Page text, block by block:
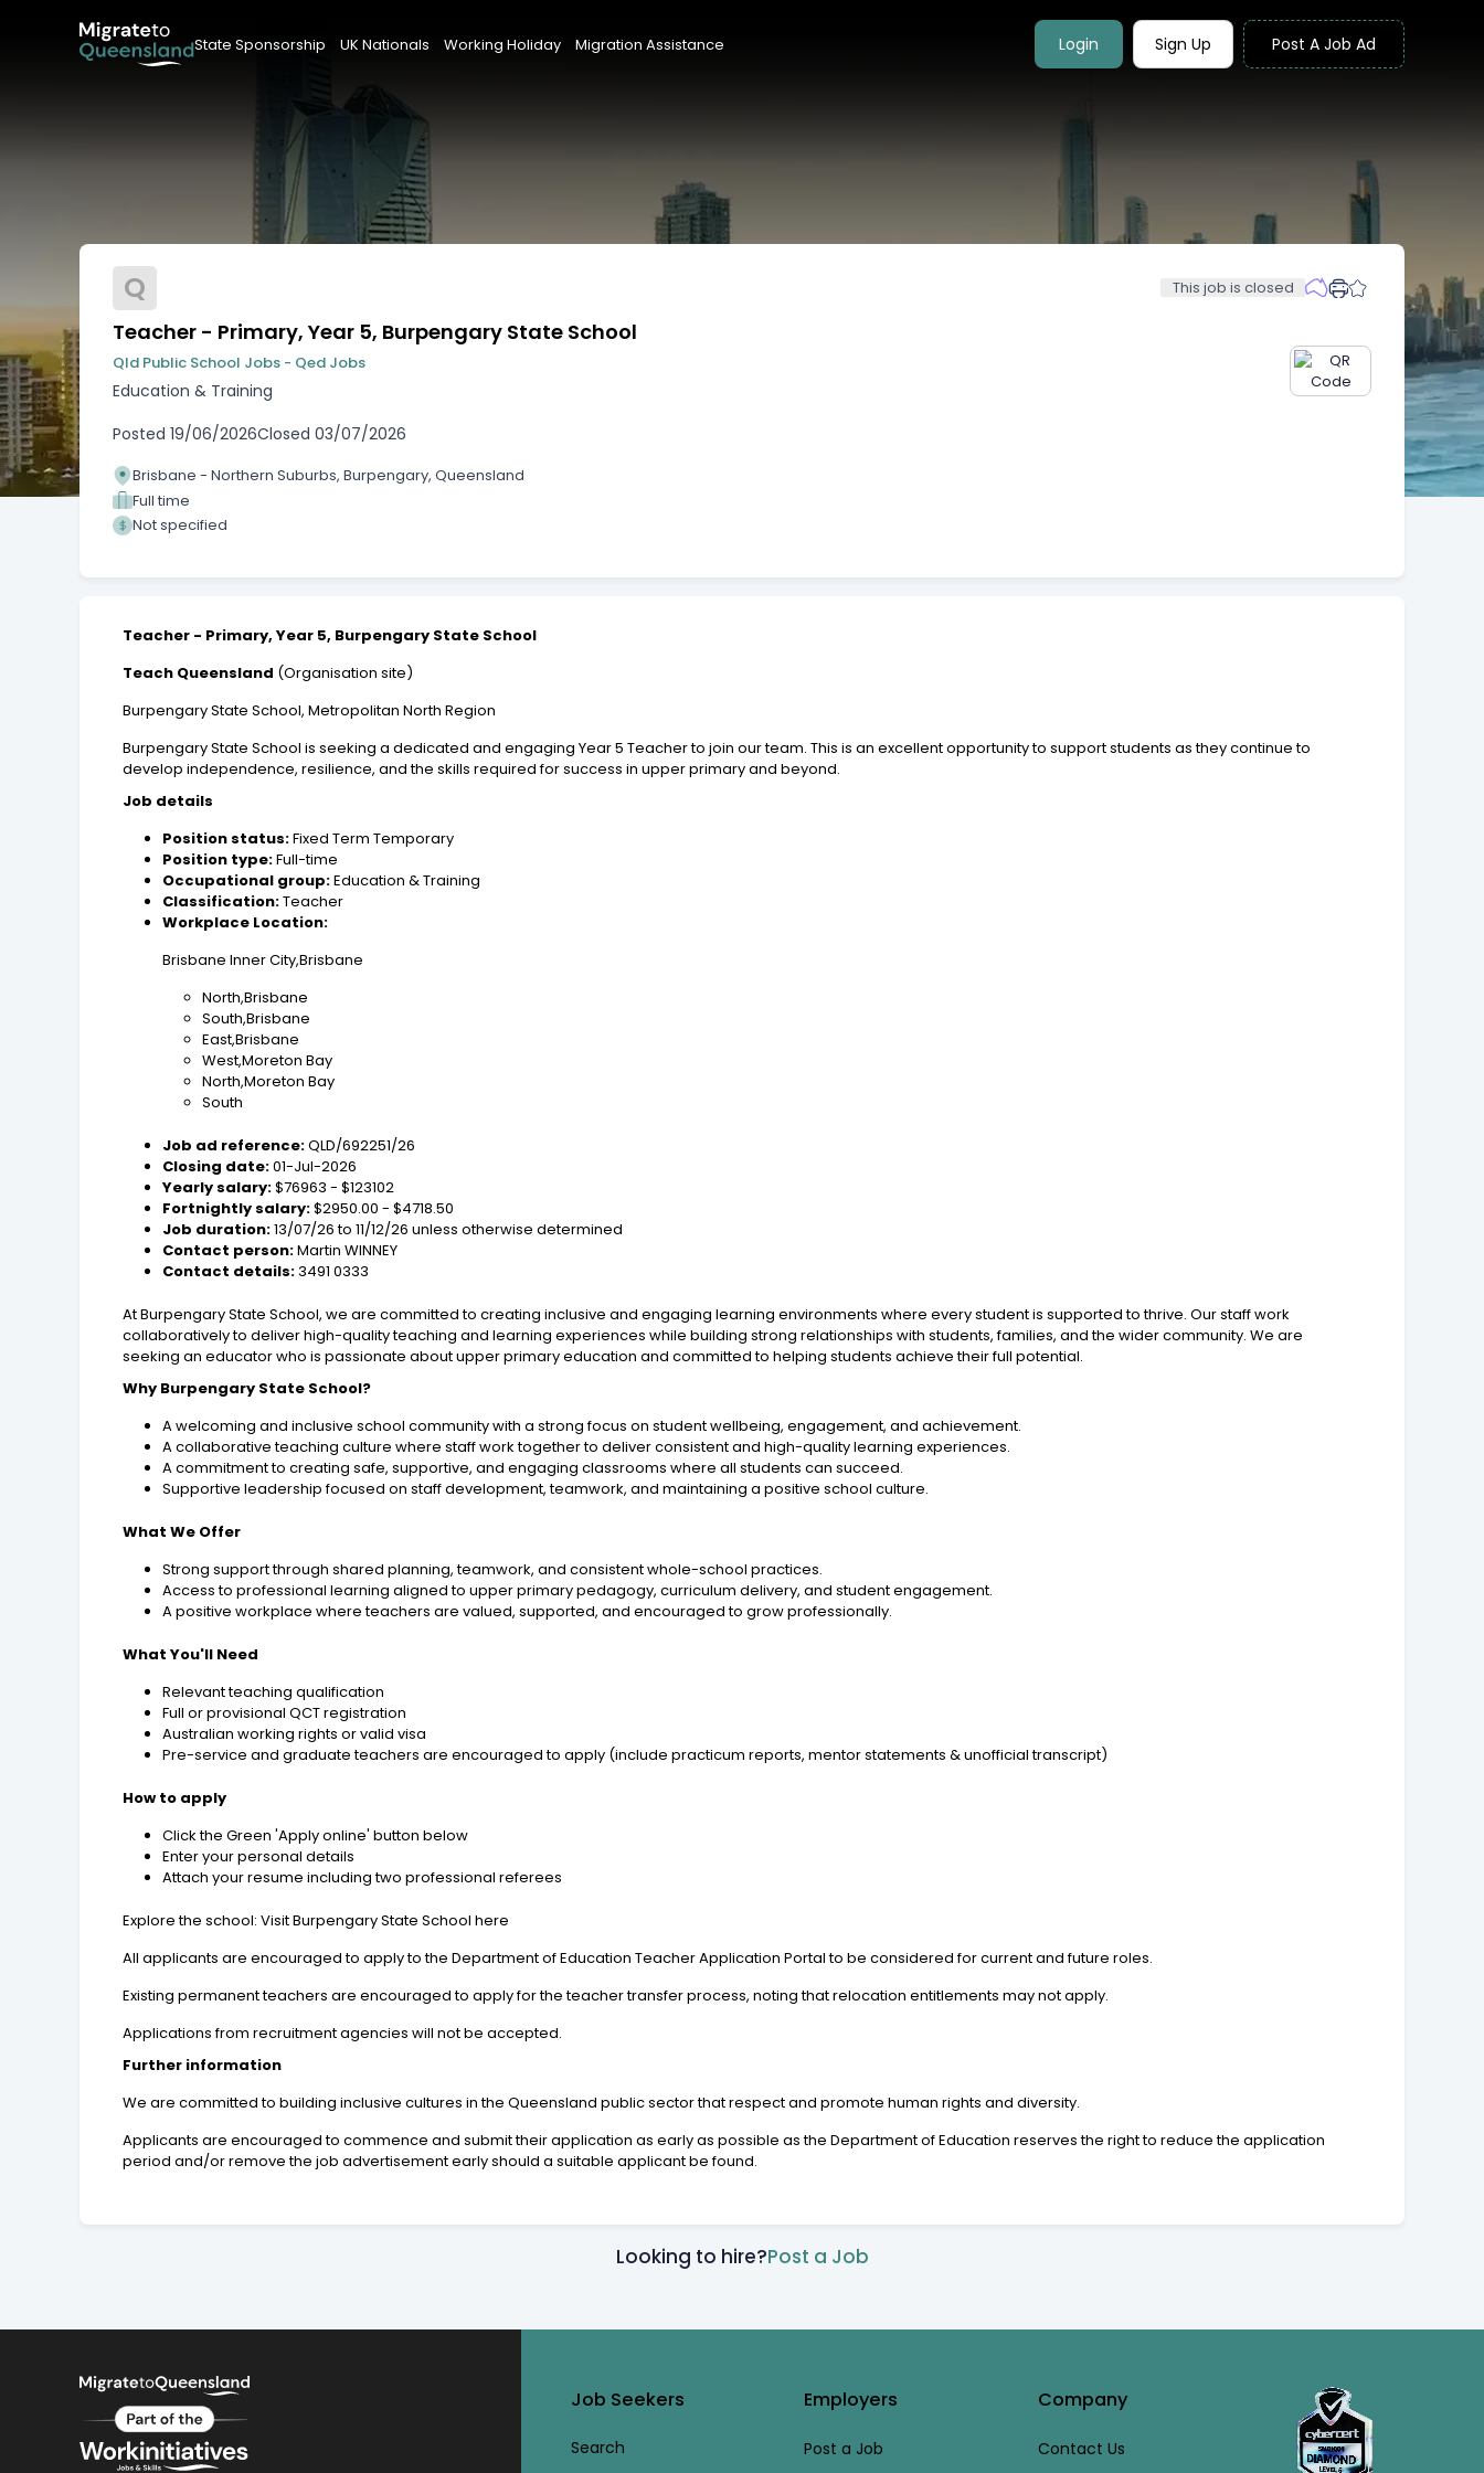
State Sponsorship UK Nationals Working Holiday Migration Assistance Login Sign Up Post A Job Ad
Q This job is closed
Teacher - Primary, Year 5, Burpengary State School
Qld Public School Jobs - Qed Jobs
Education & Training
Posted 19/06/2026Closed 03/07/2026
Brisbane - Northern Suburbs, Burpengary, Queensland
Full time
Not specified
Teacher - Primary, Year 5, Burpengary State School
Teach Queensland (Organisation site)
Burpengary State School, Metropolitan North Region
Burpengary State School is seeking a dedicated and engaging Year 5 Teacher to join our team. This is an excellent opportunity to support students as they continue to
develop independence, resilience, and the skills required for success in upper primary and beyond.
Job details
Position status:Fixed Term Temporary
Position type:Full-time
Occupational group:Education & Training
Classification:Teacher
Workplace Location:
Brisbane Inner City,Brisbane
North,Brisbane
South,Brisbane
East,Brisbane
West,Moreton Bay
North,Moreton Bay
South
Job ad reference:QLD/692251/26
Closing date:01-Jul-2026
Yearly salary:$76963 - $123102
Fortnightly salary:$2950.00 - $4718.50
Job duration:13/07/26 to 11/12/26 unless otherwise determined
Contact person:Martin WINNEY
Contact details:3491 0333
At Burpengary State School, we are committed to creating inclusive and engaging learning environments where every student is supported to thrive. Our staff work
collaboratively to deliver high-quality teaching and learning experiences while building strong relationships with students, families, and the wider community. We are
seeking an educator who is passionate about upper primary education and committed to helping students achieve their full potential.
Why Burpengary State School?
A welcoming and inclusive school community with a strong focus on student wellbeing, engagement, and achievement.
A collaborative teaching culture where staff work together to deliver consistent and high-quality learning experiences.
A commitment to creating safe, supportive, and engaging classrooms where all students can succeed.
Supportive leadership focused on staff development, teamwork, and maintaining a positive school culture.
What We Offer
Strong support through shared planning, teamwork, and consistent whole-school practices.
Access to professional learning aligned to upper primary pedagogy, curriculum delivery, and student engagement.
A positive workplace where teachers are valued, supported, and encouraged to grow professionally.
What You'll Need
Relevant teaching qualification
Full or provisional QCT registration
Australian working rights or valid visa
Pre-service and graduate teachers are encouraged to apply (include practicum reports, mentor statements & unofficial transcript)
How to apply
Click the Green 'Apply online' button below
Enter your personal details
Attach your resume including two professional referees
Explore the school: Visit Burpengary State School here
All applicants are encouraged to apply to the Department of Education Teacher Application Portal to be considered for current and future roles.
Existing permanent teachers are encouraged to apply for the teacher transfer process, noting that relocation entitlements may not apply.
Applications from recruitment agencies will not be accepted.
Further information
We are committed to building inclusive cultures in the Queensland public sector that respect and promote human rights and diversity.
Applicants are encouraged to commence and submit their application as early as possible as the Department of Education reserves the right to reduce the application
period and/or remove the job advertisement early should a suitable applicant be found.
Looking to hire?Post a Job
Job Seekers
Search
Employers
Post a Job
Company
Contact Us